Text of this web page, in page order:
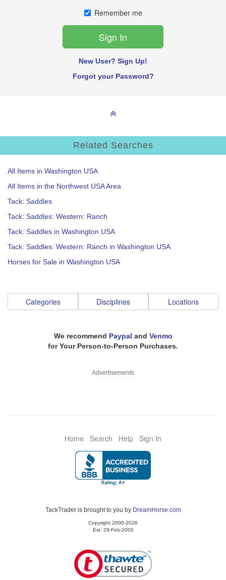
Remember me
New User? Sign Up!
Forgot your Password?
Related Searches
All Items in Washington USA
All Items in the Northwest USA Area
Tack: Saddles
Tack: Saddles: Western: Ranch
Tack: Saddles in Washington USA
Tack: Saddles: Western: Ranch in Washington USA
Horses for Sale in Washington USA
Categories Disciplines Locations
We recommend Paypal and Venmo
for Your Person-to-Person Purchases.
Advertisements
Home Search Help Sign In
TackTrader is brought to you by DreamHorse.com
Copyright 2000-2026
Est. 29-Feb-2000